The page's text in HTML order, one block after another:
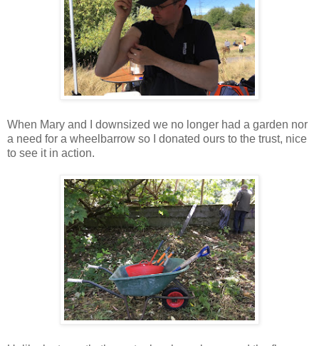
When Mary and I downsized we no longer had a garden nor
a need for a wheelbarrow so I donated ours to the trust, nice
to see it in action.